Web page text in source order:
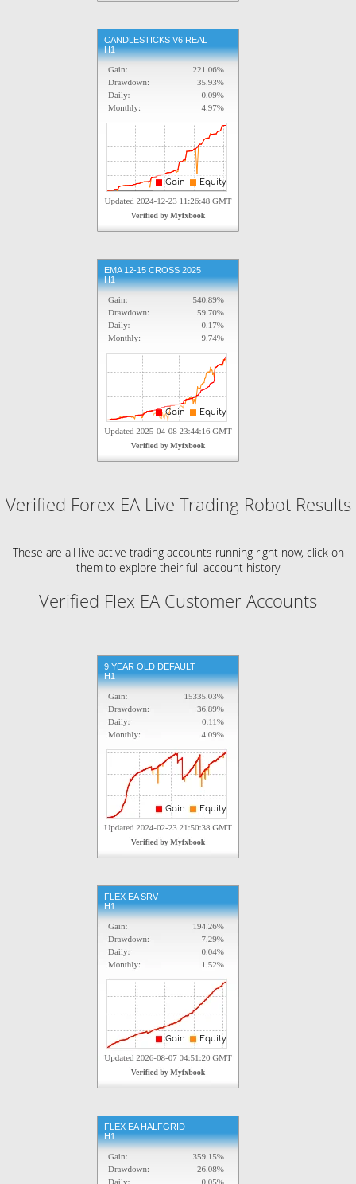
CANDLESTICKS V6 REAL
H1
EMA 12-15 CROSS 2025
H1
Verified Forex EA Live Trading Robot Results
These are all live active trading accounts running right now, click on
them to explore their full account history
Verified Flex EA Customer Accounts
9 YEAR OLD DEFAULT
H1
FLEX EA SRV
H1
FLEX EA HALFGRID
H1